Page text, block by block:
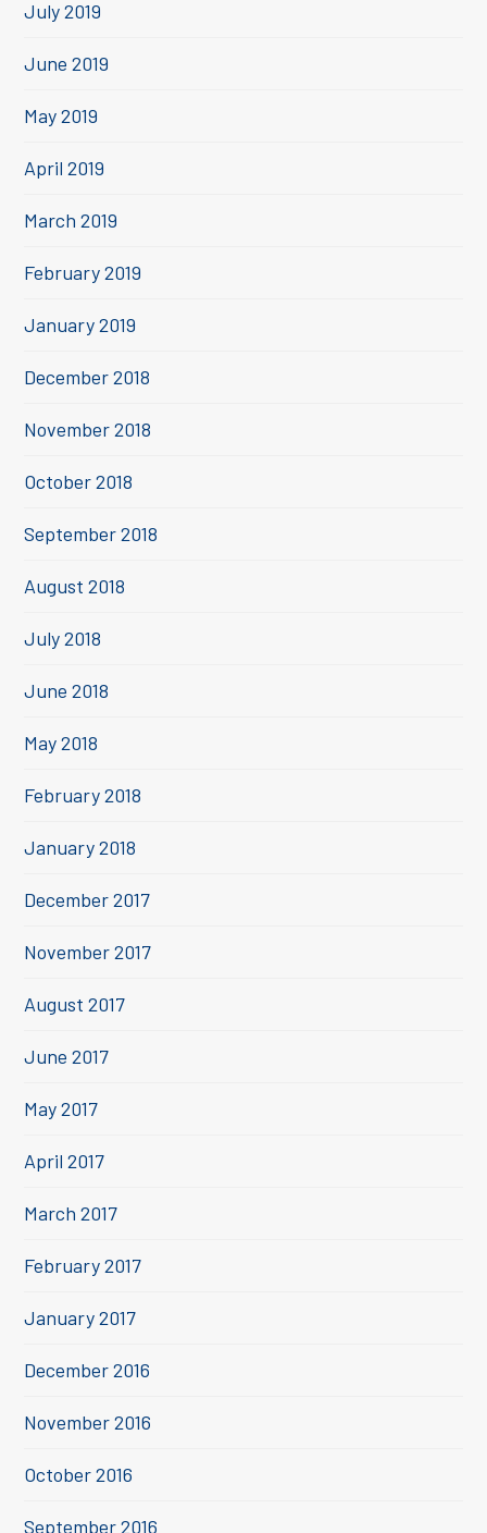
July 2019
June 2019
May 2019
April 2019
March 2019
February 2019
January 2019
December 2018
November 2018
October 2018
September 2018
August 2018
July 2018
June 2018
May 2018
February 2018
January 2018
December 2017
November 2017
August 2017
June 2017
May 2017
April 2017
March 2017
February 2017
January 2017
December 2016
November 2016
October 2016
September 2016